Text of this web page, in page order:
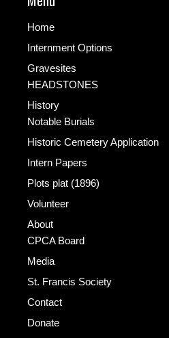
Home
Internment Options
Gravesites
HEADSTONES
History
Notable Burials
Historic Cemetery Application
Intern Papers
Plots plat (1896)
Volunteer
About
CPCA Board
Media
St. Francis Society
Contact
Donate